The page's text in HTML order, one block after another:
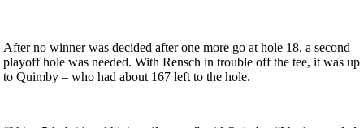
After no winner was decided after one more go at hole 18, a second
playoff hole was needed. With Rensch in trouble off the tee, it was up
to Quimby – who had about 167 left to the hole.